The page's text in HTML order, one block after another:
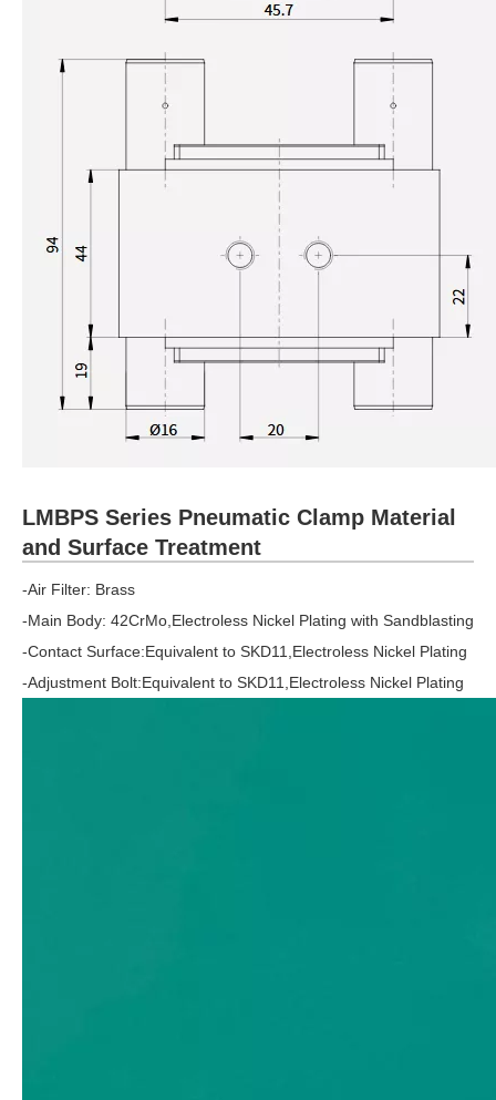
LMBPS Series Pneumatic Clamp Material
and Surface Treatment
-Air Filter: Brass
-Main Body: 42CrMo,Electroless Nickel Plating with Sandblasting
-Contact Surface:Equivalent to SKD11,Electroless Nickel Plating
-Adjustment Bolt:Equivalent to SKD11,Electroless Nickel Plating